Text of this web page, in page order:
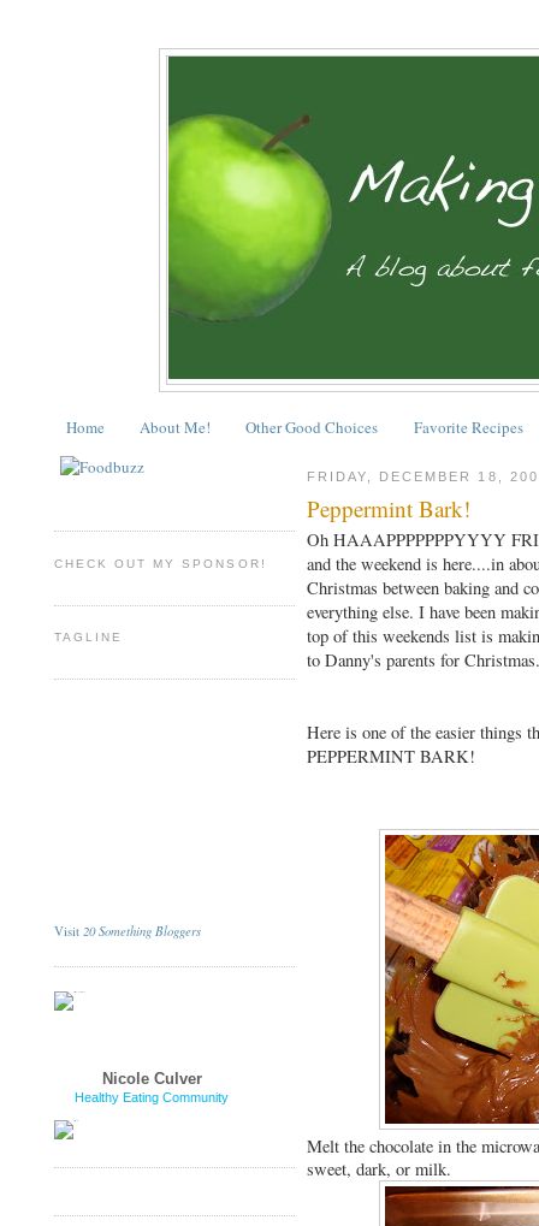
Home About Me! Other Good Choices Favorite Recipes
CHECK OUT MY SPONSOR!
TAGLINE
Visit 20 Something Bloggers
Nicole Culver
Healthy Eating Community
FRIDAY, DECEMBER 18,
Peppermint Bark!
Oh HAAAPPPPPPPYYYY
and the weekend is here....in
Christmas between baking and
everything else. I have been
top of this weekends list is
to Danny's parents for
Here is one of the easier things
PEPPERMINT BARK!
Melt the chocolate in the
sweet, dark, or milk.